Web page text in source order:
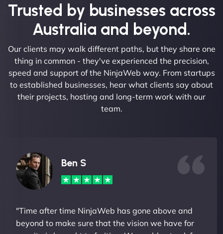
Trusted by businesses across
Australia and beyond.
Our clients may walk different paths, but they share one
thing in common - they've experienced the precision,
speed and support of the NinjaWeb way. From startups
to established businesses, hear what clients say about
their projects, hosting and long-term work with our
team.
Ben S
"Time after time NinjaWeb has gone above and
beyond to make sure that the vision we have for